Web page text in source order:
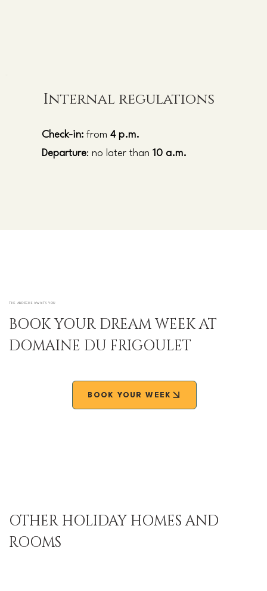
Internal regulations
Check-in: from 4 p.m.
Departure: no later than 10 a.m.
THE ARDÈCHE AWAITS YOU
BOOK YOUR DREAM WEEK AT
DOMAINE DU FRIGOULET
BOOK YOUR WEEK
OTHER HOLIDAY HOMES AND
ROOMS